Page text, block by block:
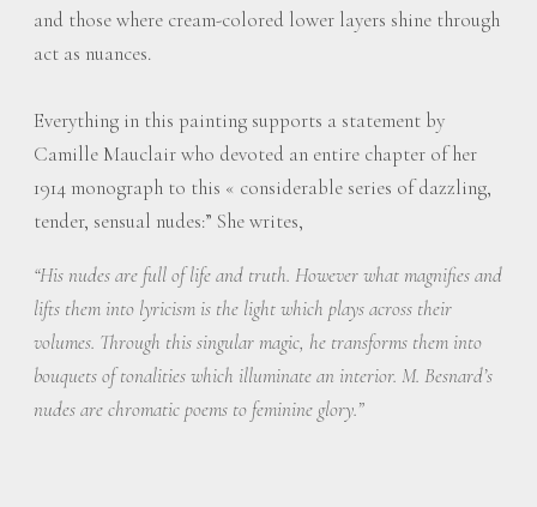
and those where cream-colored lower layers shine through
act as nuances.
Everything in this painting supports a statement by
Camille Mauclair who devoted an entire chapter of her
1914 monograph to this « considerable series of dazzling,
tender, sensual nudes:” She writes,
“His nudes are full of life and truth. However what magnifies and
lifts them into lyricism is the light which plays across their
volumes. Through this singular magic, he transforms them into
bouquets of tonalities which illuminate an interior. M. Besnard’s
nudes are chromatic poems to feminine glory.”